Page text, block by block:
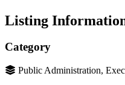
Listing
Category
Public Administration,